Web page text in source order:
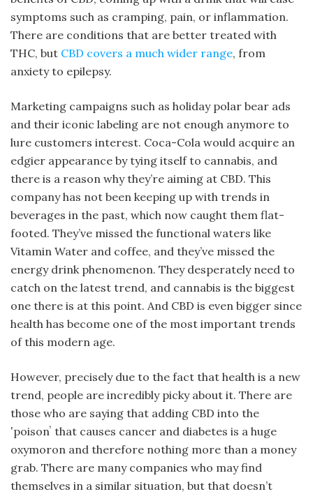
symptoms such as cramping, pain, or inflammation.
There are conditions that are better treated with
THC, but CBD covers a much wider range, from
anxiety to epilepsy.
Marketing campaigns such as holiday polar bear ads
and their iconic labeling are not enough anymore to
lure customers interest. Coca-Cola would acquire an
edgier appearance by tying itself to cannabis, and
there is a reason why they’re aiming at CBD. This
company has not been keeping up with trends in
beverages in the past, which now caught them flat-
footed. They’ve missed the functional waters like
Vitamin Water and coffee, and they’ve missed the
energy drink phenomenon. They desperately need to
catch on the latest trend, and cannabis is the biggest
one there is at this point. And CBD is even bigger since
health has become one of the most important trends
of this modern age.
However, precisely due to the fact that health is a new
trend, people are incredibly picky about it. There are
those who are saying that adding CBD into the
ʽpoisonʼ that causes cancer and diabetes is a huge
oxymoron and therefore nothing more than a money
grab. There are many companies who may find
themselves in a similar situation, but that doesn’t